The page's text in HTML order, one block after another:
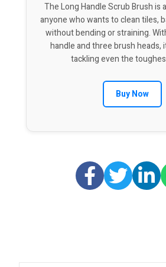
The Long Handle Scrub Brush is
anyone who wants to clean tiles,
without bending or straining.
handle and three brush heads,
tackling even the
Buy Now